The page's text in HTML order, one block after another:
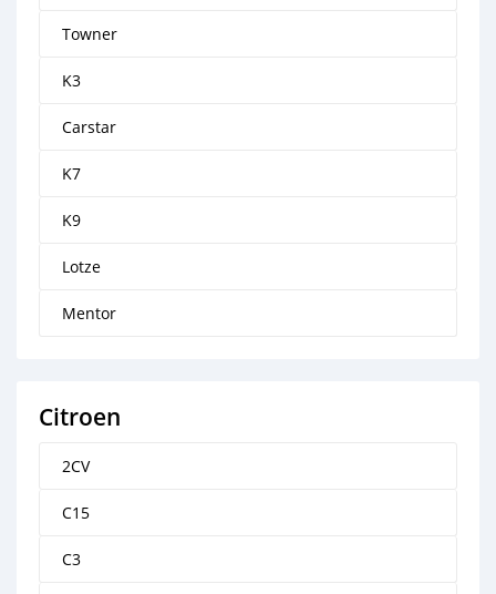
Towner
K3
Carstar
K7
K9
Lotze
Mentor
Citroen
2CV
C15
C3